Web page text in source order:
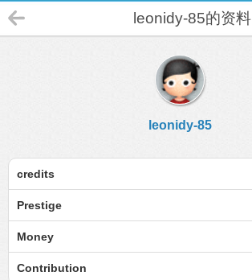
leonidy-85的资料
leonidy-85
credits
Prestige
Money
Contribution